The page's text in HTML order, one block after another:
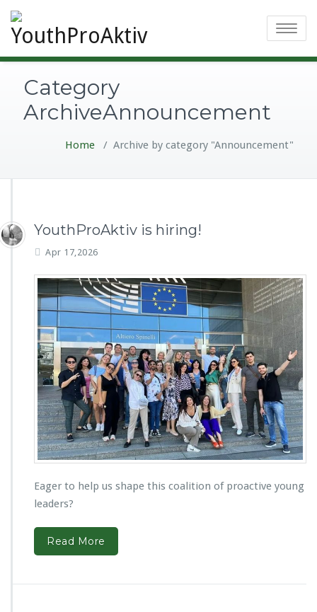
Toggle
Category
ArchiveAnnouncement
Home / Archive by category "Announcement"
YouthProAktiv is hiring!
Apr 17,2026
Eager to help us shape this coalition of proactive young
leaders?
Read More